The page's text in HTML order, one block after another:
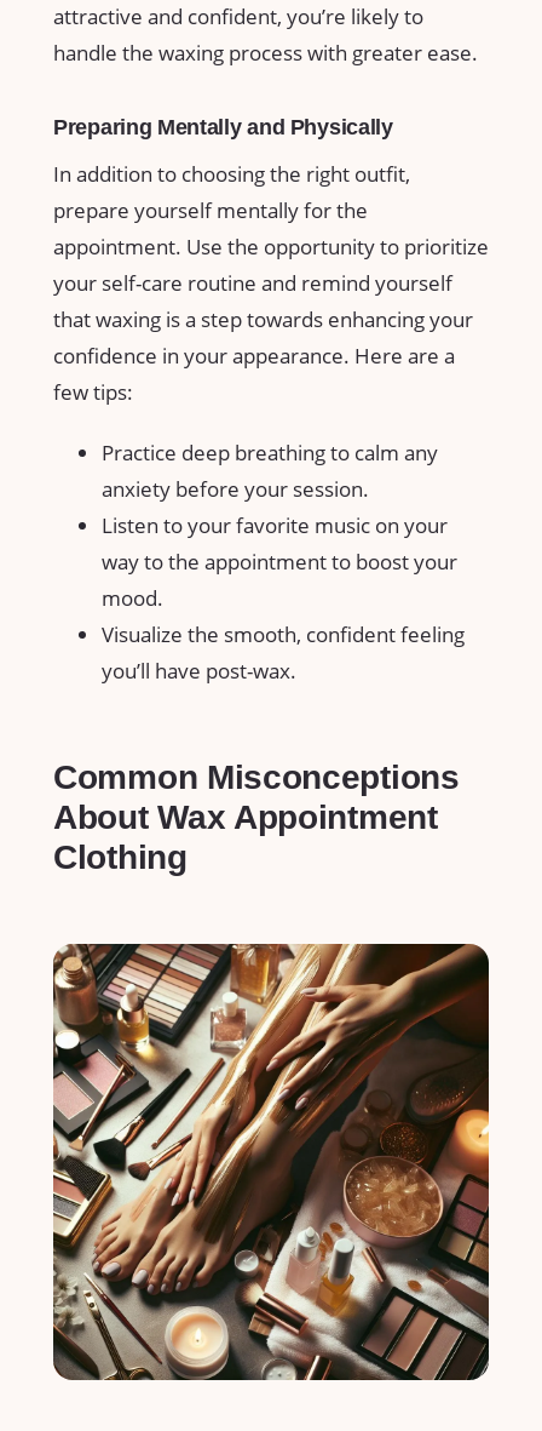
‌attractive and confident, you’re likely to
handle the ⁣waxing process with greater ease.
Preparing Mentally ‍and⁢ Physically
In addition to choosing the right outfit,
prepare ⁣yourself mentally for ​the
appointment. Use the opportunity to prioritize
your self-care routine and remind yourself
⁣that waxing is a step towards enhancing‌ your
confidence in ⁤your‍ appearance. Here are ⁤a
few tips:
Practice deep breathing to calm any
anxiety before your session.
Listen ‍to your⁢ favorite​ music on‍ your
way to the ​appointment​ to boost your‌
mood.
Visualize the smooth,⁤ confident feeling
you’ll have⁤ post-wax.
Common Misconceptions‍
About Wax Appointment
Clothing